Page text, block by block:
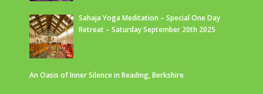
Sahaja Yoga Meditation – Special One Day
Retreat – Saturday September 20th 2025
An Oasis of Inner Silence in Reading, Berkshire